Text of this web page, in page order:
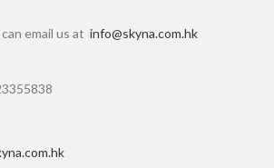
email us at info@skyna.com.hk